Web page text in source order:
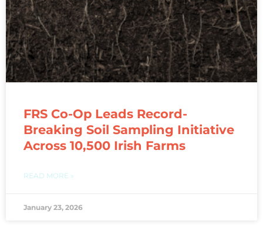
FRS Co-Op Leads Record-
Breaking Soil Sampling Initiative
Across 10,500 Irish Farms
READ MORE »
January 23, 2026